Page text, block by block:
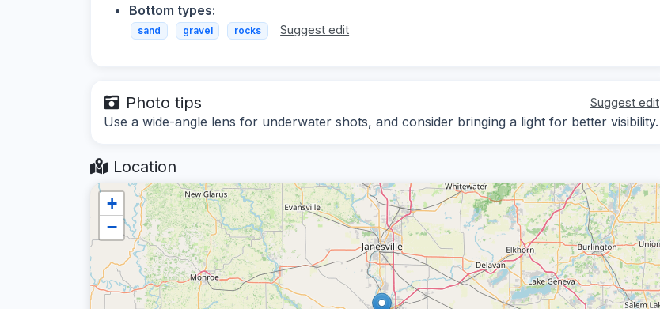
Bottom types:
sand gravel rocks Suggest edit
Photo tips Suggest edit
Use a wide-angle lens for underwater shots, and consider bringing a light for better visibility.
Location
+
−